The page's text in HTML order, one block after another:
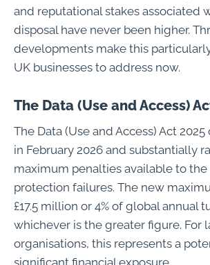
and reputational stakes associated
disposal have never been higher.
developments make this
UK businesses to address now.
The Data (Use and Access)
The Data (Use and Access) Act
in February 2026 and substantially
maximum penalties available to the
protection failures. The new
£17.5 million or 4% of global annual
whichever is the greater figure. For
organisations, this represents a